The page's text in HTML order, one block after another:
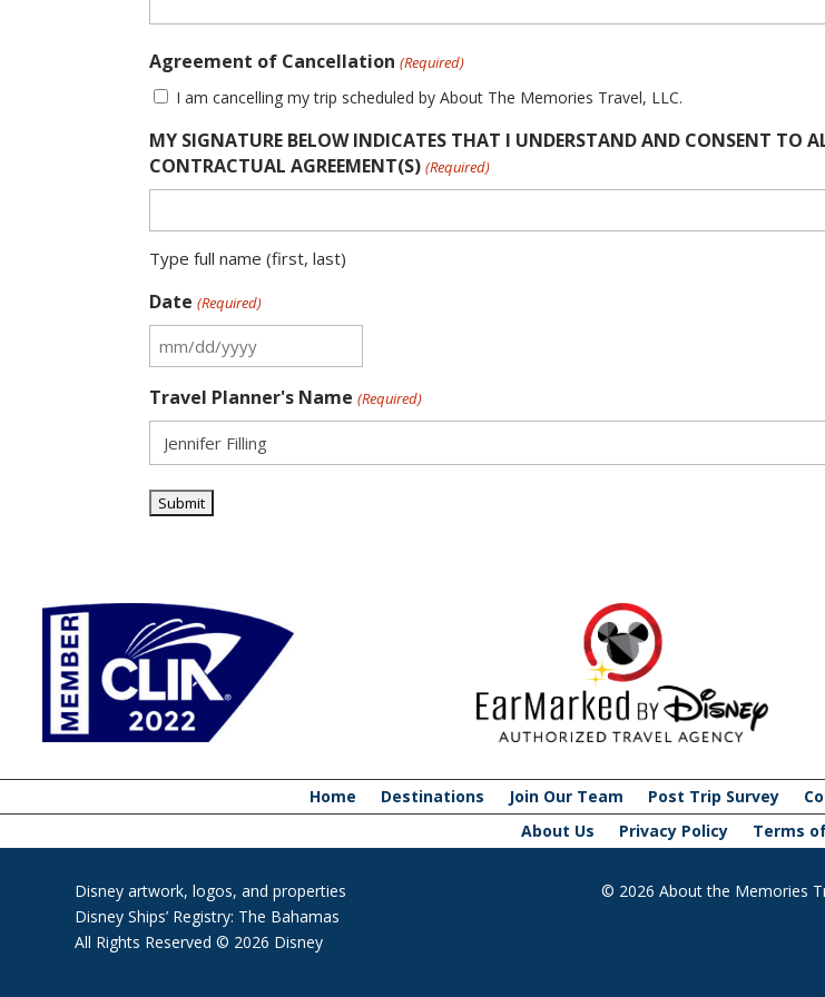
Agreement of Cancellation (Required)
I am cancelling my trip scheduled by About The Memories Travel, LLC.
MY SIGNATURE BELOW INDICATES THAT I UNDERSTAND AND CONSENT TO
CONTRACTUAL AGREEMENT(S) (Required)
Type full name (first, last)
Date (Required)
MM
DD
slash
YYYY
Travel Planner's Name (Required)
Home Destinations Join Our Team Post Trip Survey
About Us
Privacy Policy Terms
Disney artwork, logos, and properties
Disney Ships’ Registry: The Bahamas
All Rights Reserved © 2026 Disney
© 2026 About the Memories